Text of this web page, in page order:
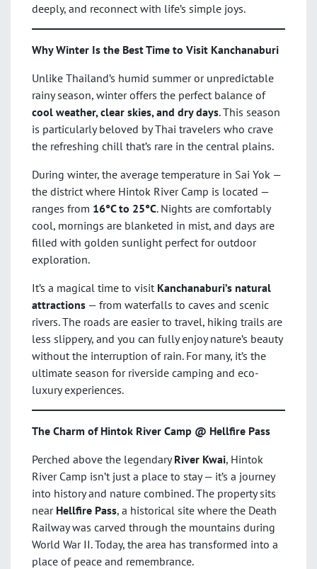
deeply, and reconnect with life’s simple joys.
Why Winter Is the Best Time to Visit Kanchanaburi
Unlike Thailand’s humid summer or unpredictable
rainy season, winter offers the perfect balance of
cool weather, clear skies, and dry days. This season
is particularly beloved by Thai travelers who crave
the refreshing chill that’s rare in the central plains.
During winter, the average temperature in Sai Yok —
the district where Hintok River Camp is located —
ranges from 16°C to 25°C. Nights are comfortably
cool, mornings are blanketed in mist, and days are
filled with golden sunlight perfect for outdoor
exploration.
It’s a magical time to visit Kanchanaburi’s natural
attractions — from waterfalls to caves and scenic
rivers. The roads are easier to travel, hiking trails are
less slippery, and you can fully enjoy nature’s beauty
without the interruption of rain. For many, it’s the
ultimate season for riverside camping and eco-
luxury experiences.
The Charm of Hintok River Camp @ Hellfire Pass
Perched above the legendaryRiver Kwai, Hintok
River Camp isn’t just a place to stay — it’s a journey
into history and nature combined. The property sits
near Hellfire Pass, a historical site where the Death
Railway was carved through the mountains during
World War II. Today, the area has transformed into a
place of peace and remembrance.